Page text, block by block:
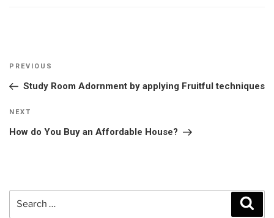
Post
Previous
Post
PREVIOUS
Study Room Adornment by applying Fruitful techniques
Next
Post
NEXT
How do You Buy an Affordable House?